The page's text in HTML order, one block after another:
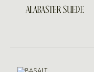
ALABASTER SUEDE